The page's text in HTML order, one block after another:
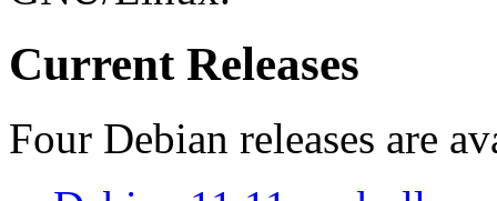
Current Releases
Four Debian releases are